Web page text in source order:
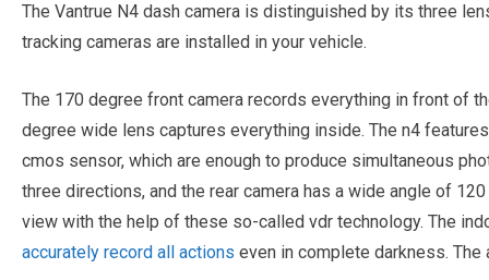
The Vantrue N4 dash camera is distinguished by its three
tracking cameras are installed in your vehicle.
The 170 degree front camera records everything in front of
degree wide lens captures everything inside. The n4
cmos sensor, which are enough to produce simultaneous
three directions, and the rear camera has a wide angle of
view with the help of these so-called vdr technology. The
accurately record all actions even in complete darkness.